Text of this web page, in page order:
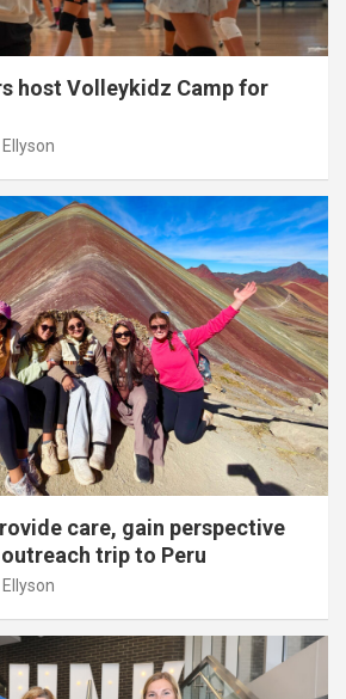
host Volleykidz Camp for
care, gain perspective
trip to Peru